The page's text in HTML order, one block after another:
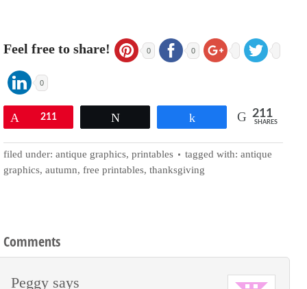
Feel free to share! 0 0
0
Pin211 211
SHARES
filed under: antique graphics, printables tagged with: antique
graphics, autumn, free printables, thanksgiving
Comments
Peggy says